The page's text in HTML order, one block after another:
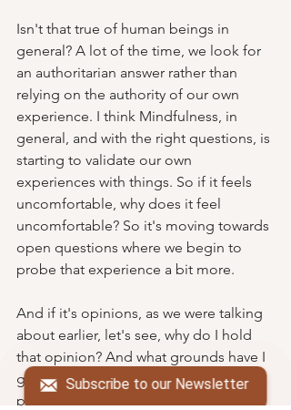
Subscribe to our Newsletter
Isn't that true of human beings in
general? A lot of the time, we look for
an authoritarian answer rather than
relying on the authority of our own
experience. I think Mindfulness, in
general, and with the right questions, is
starting to validate our own
experiences with things. So if it feels
uncomfortable, why does it feel
uncomfortable? So it's moving towards
open questions where we begin to
probe that experience a bit more.
And if it's opinions, as we were talking
about earlier, let's see, why do I hold
that opinion? And what grounds have I
got? The facilitator's job in the MBCT
program is to keep that inquiry going